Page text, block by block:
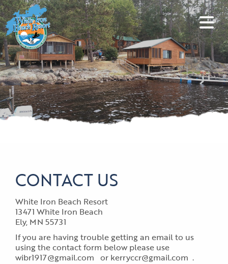
CONTACT US
White Iron Beach Resort
13471 White Iron Beach
Ely, MN 55731
If you are having trouble getting an email to us
using the contact form below please use
wibr1917@gmail.com or kerryccr@gmail.com .